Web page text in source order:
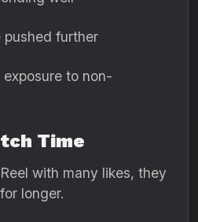
pushed further
to non-
Time
with many likes, they
longer.